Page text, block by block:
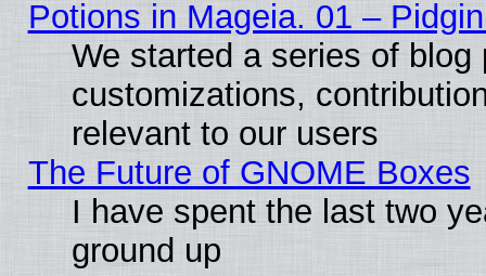
Potions in Mageia. 01 –
We started a series of
customizations,
relevant to our users
The Future of GNOME Boxes
I have spent the last two
ground up